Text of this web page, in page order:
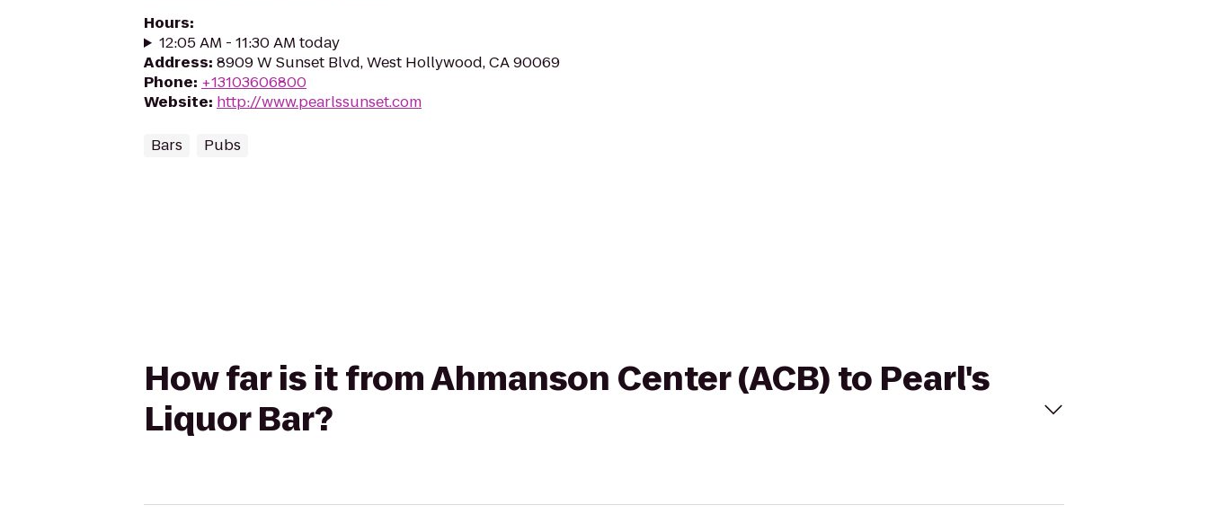
Hours:
12:05 AM - 11:30 AM today
Address: 8909 W Sunset Blvd, West Hollywood, CA 90069
Phone: +13103606800
Website: http://www.pearlssunset.com
Bars Pubs
How far is it from Ahmanson Center (ACB) to Pearl's
Liquor Bar?